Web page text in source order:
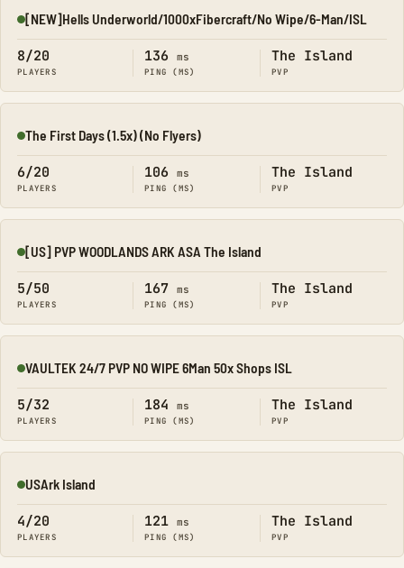
Online
[NEW]Hells Underworld/1000xFibercraft/No Wipe/6-Man/ISL
8/20
PLAYERS
136 ms
PING (MS)
The Island
PVP
Online
The First Days (1.5x) (No Flyers)
6/20
PLAYERS
106 ms
PING (MS)
The Island
PVP
Online
[US] PVP WOODLANDS ARK ASA The Island
5/50
PLAYERS
167 ms
PING (MS)
The Island
PVP
Online
VAULTEK 24/7 PVP NO WIPE 6Man 50x Shops ISL
5/32
PLAYERS
184 ms
PING (MS)
The Island
PVP
Online
USArk Island
4/20
PLAYERS
121 ms
PING (MS)
The Island
PVP